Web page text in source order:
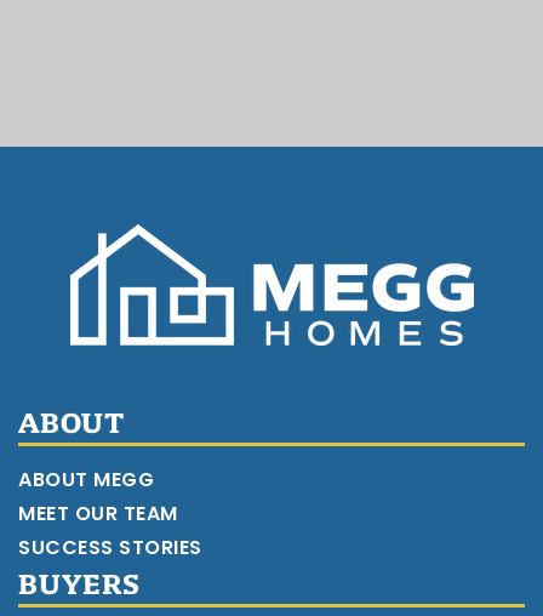
ABOUT
ABOUT MEGG
MEET OUR TEAM
SUCCESS STORIES
BUYERS